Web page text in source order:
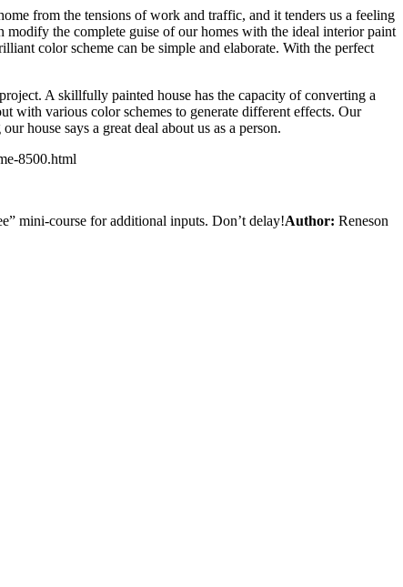
from the tensions of work and traffic, and it tenders us a feeling
modify the complete guise of our homes with the ideal interior paint
color scheme can be simple and elaborate. With the perfect
A skillfully painted house has the capacity of converting a
with various color schemes to generate different effects. Our
house says a great deal about us as a person.
8500.html
mini-course for additional inputs. Don’t delay!Author: Reneson